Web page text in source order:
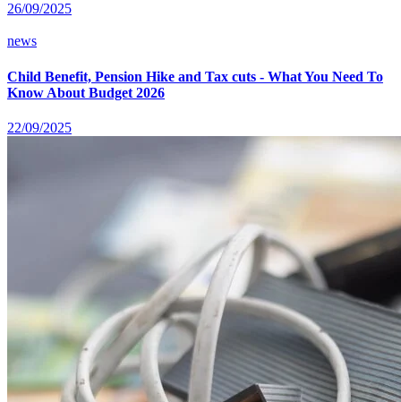
26/09/2025
news
Child Benefit, Pension Hike and Tax cuts - What You Need To
Know About Budget 2026
22/09/2025